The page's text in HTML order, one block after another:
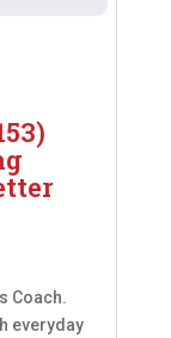
Coach.
everyday